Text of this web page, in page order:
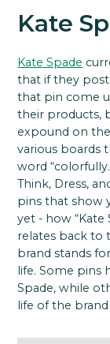
Kate
Kate Spade
that if they post
that pin come
their products,
expound on
various boards
word
Think, Dress,
pins that show
yet - how “Kate
relates back to
brand stands
life. Some pins
Spade, while
life of the